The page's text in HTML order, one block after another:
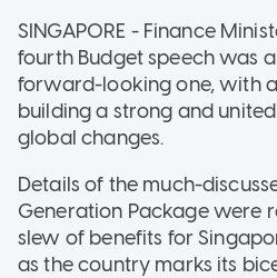
SINGAPORE - Finance
fourth Budget speech was
forward-looking one, with
building a strong and
global changes.
Details of the much-
Generation Package were
slew of benefits for
as the country marks its